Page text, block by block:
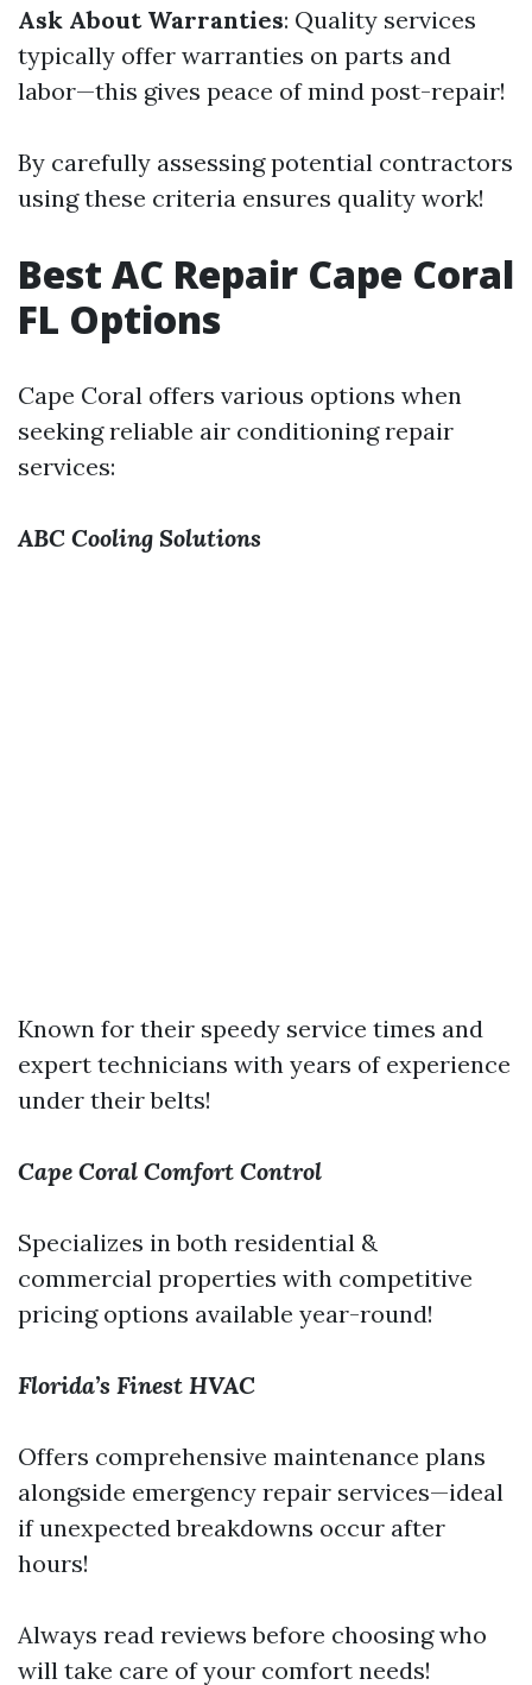
Ask About Warranties: Quality services
typically offer warranties on parts and
labor—this gives peace of mind post-repair!
By carefully assessing potential contractors
using these criteria ensures quality work!
Best AC Repair Cape Coral
FL Options
Cape Coral offers various options when
seeking reliable air conditioning repair
services:
ABC Cooling Solutions
Known for their speedy service times and
expert technicians with years of experience
under their belts!
Cape Coral Comfort Control
Specializes in both residential &
commercial properties with competitive
pricing options available year-round!
Florida’s Finest HVAC
Offers comprehensive maintenance plans
alongside emergency repair services—ideal
if unexpected breakdowns occur after
hours!
Always read reviews before choosing who
will take care of your comfort needs!